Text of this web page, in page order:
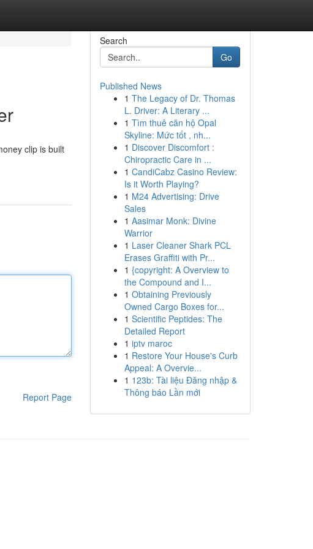
clip is built
Report Page
Search
Go
Published News
1 The Legacy of Dr. Thomas
L. Driver: A Literary ...
1 Tìm thuê căn hộ Opal
Skyline: Mức tốt , nh...
1 Discover Discomfort :
Chiropractic Care in ...
1 CandiCabz Casino Review:
Is it Worth Playing?
1 M24 Advertising: Drive
Sales
1 Aasimar Monk: Divine
Warrior
1 Laser Cleaner Shark PCL
Erases Graffiti with Pr...
1 {copyright: A Overview to
the Compound and I...
1 Obtaining Previously
Owned Cargo Boxes for...
1 Scientific Peptides: The
Detailed Report
1 iptv maroc
1 Restore Your House's Curb
Appeal: A Overvie...
1 123b: Tài liệu Đăng nhập &
Thông báo Lần mới